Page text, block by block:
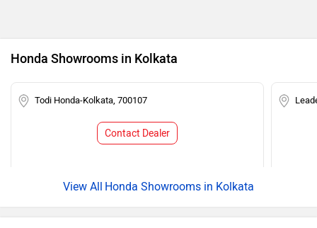
Honda Showrooms in Kolkata
Todi Honda-Kolkata, 700107
Contact Dealer
Honda Showrooms in Kolkata